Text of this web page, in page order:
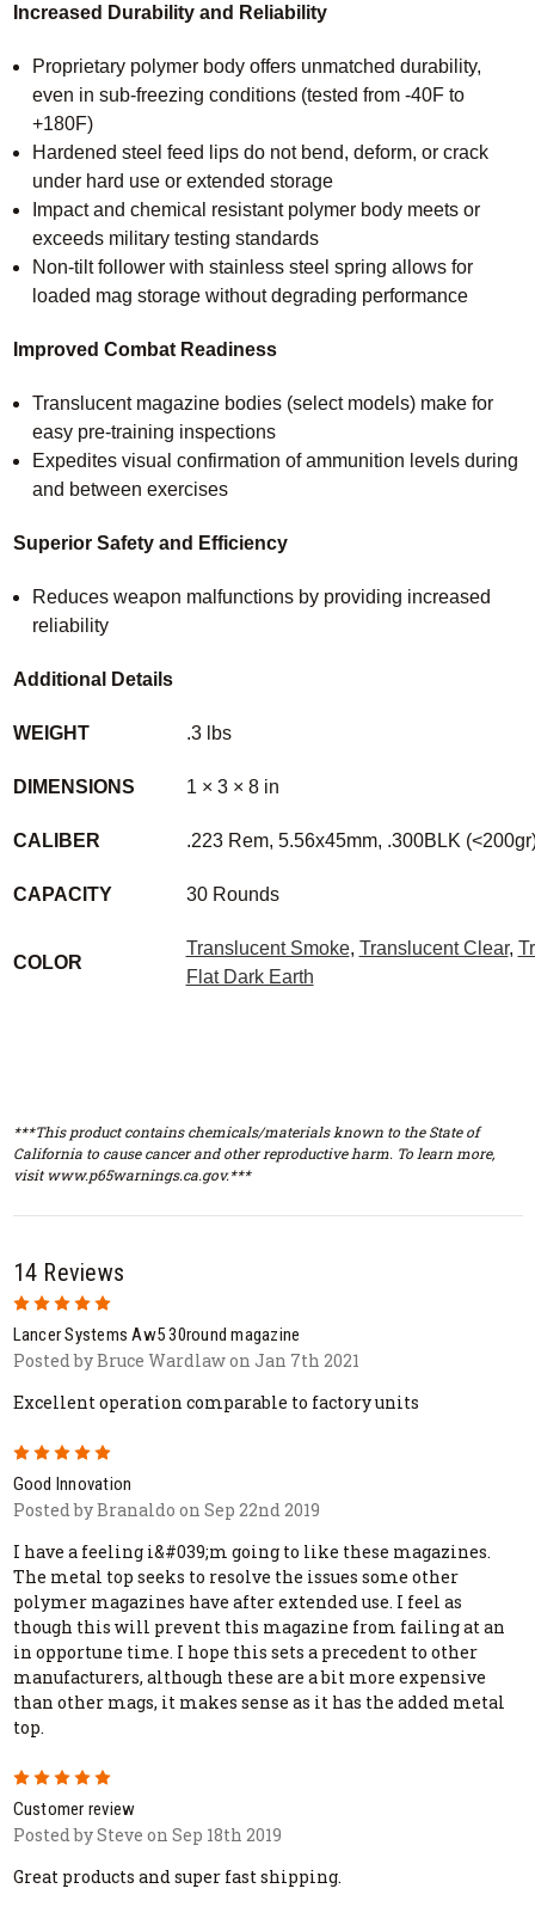
Increased Durability and Reliability
Proprietary polymer body offers unmatched durability,
even in sub-freezing conditions (tested from -40F to
+180F)
Hardened steel feed lips do not bend, deform, or crack
under hard use or extended storage
Impact and chemical resistant polymer body meets or
exceeds military testing standards
Non-tilt follower with stainless steel spring allows for
loaded mag storage without degrading performance
Improved Combat Readiness
Translucent magazine bodies (select models) make for
easy pre-training inspections
Expedites visual confirmation of ammunition levels during
and between exercises
Superior Safety and Efficiency
Reduces weapon malfunctions by providing increased
reliability
Additional Details
WEIGHT .3 lbs
DIMENSIONS 1 × 3 × 8 in
CALIBER .223 Rem, 5.56x45mm, .300BLK
CAPACITY 30 Rounds
COLOR
Translucent Smoke, Translucent Clear,
Flat Dark Earth
***This product contains chemicals/materials known to the State of
California to cause cancer and other reproductive harm. To learn more,
visit www.p65warnings.ca.gov.***
14 Reviews
5
Lancer Systems Aw5 30round magazine
Posted by Bruce Wardlaw on Jan 7th 2021
Excellent operation comparable to factory units
5
Good Innovation
Posted by Branaldo on Sep 22nd 2019
I have a feeling i&#039;m going to like these magazines.
The metal top seeks to resolve the issues some other
polymer magazines have after extended use. I feel as
though this will prevent this magazine from failing at an
in opportune time. I hope this sets a precedent to other
manufacturers, although these are a bit more expensive
than other mags, it makes sense as it has the added metal
top.
5
Customer review
Posted by Steve on Sep 18th 2019
Great products and super fast shipping.